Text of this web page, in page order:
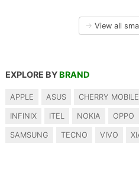
→ View all
EXPLORE BY BRAND
APPLE ASUS CHERRY MOBILE
INFINIX ITEL NOKIA OPPO
SAMSUNG TECNO VIVO